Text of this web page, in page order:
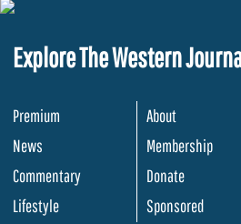
Explore The Western
Premium
News
Commentary
Lifestyle
About
Membership
Donate
Sponsored